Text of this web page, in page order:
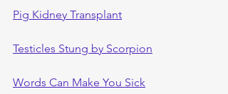
Pig Kidney Transplant
Testicles Stung by Scorpion
Words Can Make You Sick